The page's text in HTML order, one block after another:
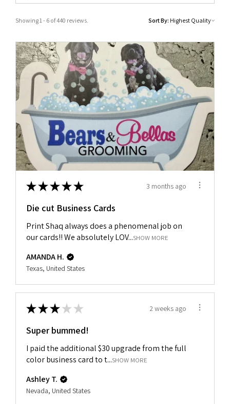
Showing 1 - 6 of 440 reviews. Sort By:
★★★★★ 3 months ago
Die cut Business Cards
Print Shaq always does a phenomenal job on
our cards!! We absolutely LOV...SHOW MORE
AMANDA H.
Texas, United States
★★★ ★ ★ 2 weeks ago
Super bummed!
I paid the additional $30 upgrade from the full
color business card to t...SHOW MORE
Ashley T.
Nevada, United States